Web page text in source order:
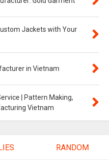
Jackets with Your
in Vietnam
| Pattern Making,
Vietnam
RANDOM